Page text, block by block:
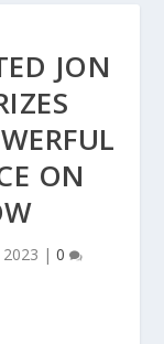
JON
ON
| 0